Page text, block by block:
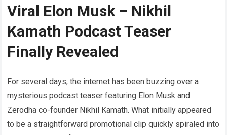
Viral Elon Musk – Nikhil
Kamath Podcast Teaser
Finally Revealed
For several days, the internet has been buzzing over a
mysterious podcast teaser featuring Elon Musk and
Zerodha co-founder Nikhil Kamath. What initially appeared
to be a straightforward promotional clip quickly spiraled into